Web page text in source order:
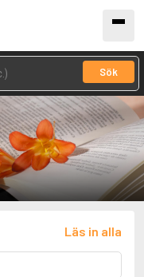
Sök
Läs in alla